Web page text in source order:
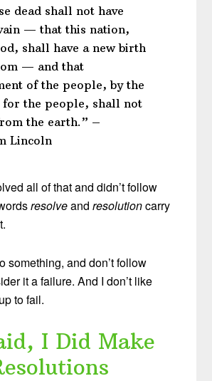
dead shall not have
— that this nation,
shall have a new birth
— and that
of the people, by the
the people, shall not
the earth.” –
Lincoln
all of that and didn’t follow
resolveandresolutioncarry
something, and don’t follow
it a failure. And I don’t like
to fail.
I Did Make